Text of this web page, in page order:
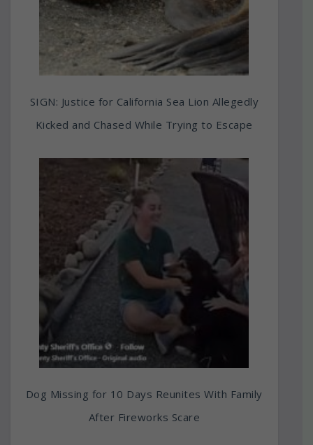
SIGN: Justice for California Sea Lion Allegedly
Kicked and Chased While Trying to Escape
Dog Missing for 10 Days Reunites With Family
After Fireworks Scare